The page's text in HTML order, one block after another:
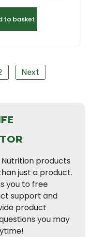
to basket
Next
products
just a product.
you to free
support and
product
you may